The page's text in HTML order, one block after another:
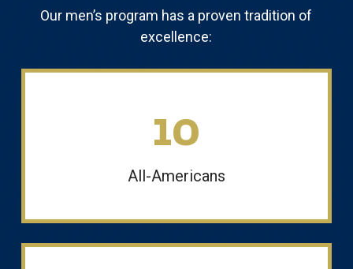
Our men’s program has a proven tradition of
excellence:
10
All-Americans